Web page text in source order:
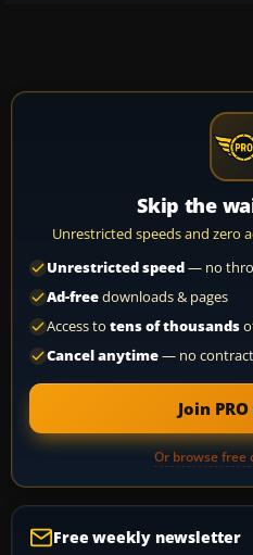
Skip the
Unrestricted speeds and zero
Unrestricted speed— no
Ad-freedownloads & pages
Access to tens of thousands
Cancel anytime— no contract
Join
Or browse free
Free weekly newsletter